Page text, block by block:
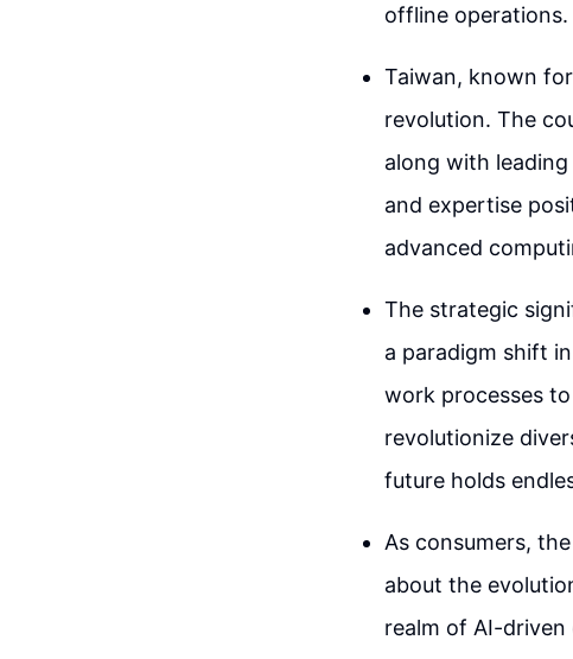
offline operations.
Taiwan, known
revolution. The
along with
and expertise
advanced
The strategic
a paradigm shift
work processes
revolutionize
future holds
As consumers,
about the
realm of AI-driven